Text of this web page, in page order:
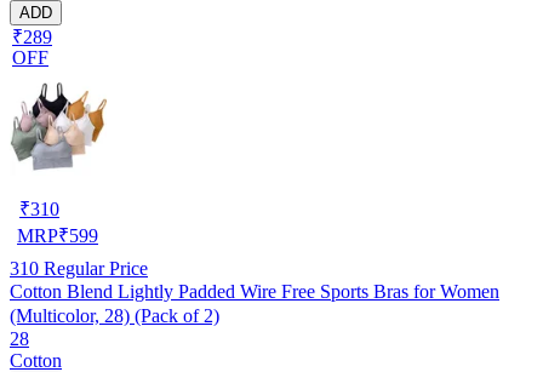
ADD
₹289
OFF
₹310
MRP₹599
310 Regular Price
Cotton Blend Lightly Padded Wire Free Sports Bras for Women
(Multicolor, 28) (Pack of 2)
28
Cotton